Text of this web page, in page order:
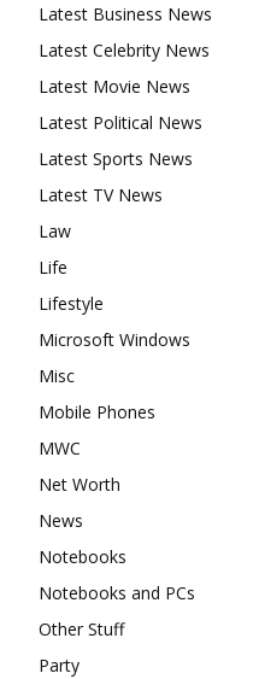
Latest Business News
Latest Celebrity News
Latest Movie News
Latest Political News
Latest Sports News
Latest TV News
Law
Life
Lifestyle
Microsoft Windows
Misc
Mobile Phones
MWC
Net Worth
News
Notebooks
Notebooks and PCs
Other Stuff
Party